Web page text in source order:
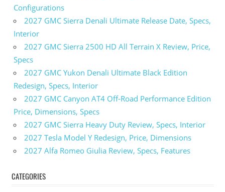
Configurations
2027 GMC Sierra Denali Ultimate Release Date, Specs,
Interior
2027 GMC Sierra 2500 HD All Terrain X Review, Price,
Specs
2027 GMC Yukon Denali Ultimate Black Edition
Redesign, Specs, Interior
2027 GMC Canyon AT4 Off-Road Performance Edition
Price, Dimensions, Specs
2027 GMC Sierra Heavy Duty Review, Specs, Interior
2027 Tesla Model Y Redesign, Price, Dimensions
2027 Alfa Romeo Giulia Review, Specs, Features
CATEGORIES